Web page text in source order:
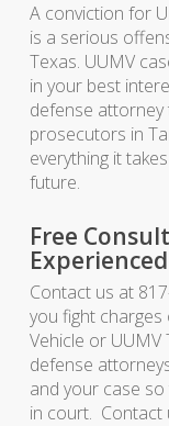
A conviction for
is a serious
Texas. UUMV
in your best
defense
prosecutors in
everything it
future.
Free
Contact us at
you fight
Vehicle or
defense
and your case
in court. Contact